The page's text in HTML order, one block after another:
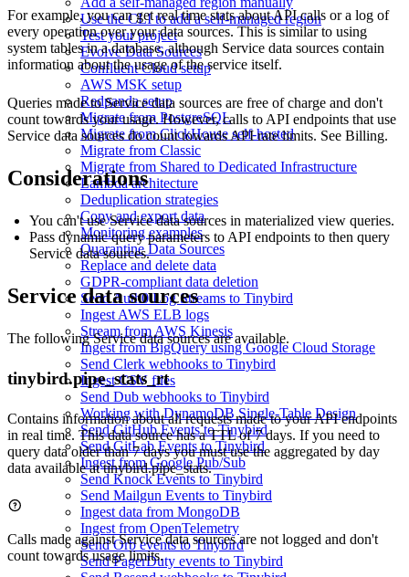
Use the CLI to add a self-managed region
Test your project
Evolve Data Sources
Confluent Cloud setup
AWS MSK setup
Redpanda setup
Migrate from PostgreSQL
Migrate from ClickHouse self-hosted
Migrate from Classic
Migrate from Shared to Dedicated Infrastructure
Lambda architecture
Deduplication strategies
Copy and export data
Monitoring examples
Quarantine Data Sources
Replace and delete data
GDPR-compliant data deletion
Send Auth0 Log Streams to Tinybird
Ingest AWS ELB logs
Stream from AWS Kinesis
Ingest from BigQuery using Google Cloud Storage
Send Clerk webhooks to Tinybird
Ingest CSV files
Send Dub webhooks to Tinybird
Working with DynamoDB Single-Table Design
Send GitHub Events to Tinybird
Send GitLab Events to Tinybird
Ingest from Google Pub/Sub
Send Knock Events to Tinybird
Send Mailgun Events to Tinybird
Ingest data from MongoDB
Ingest from OpenTelemetry
Send Orb events to Tinybird
Send PagerDuty events to Tinybird
For example, you can get real time stats about API calls or a log of
every operation over your data sources. This is similar to using
system tables in a database, although Service data sources contain
information about the usage of the service itself.
Queries made to Service data sources are free of charge and don't
count towards your usage. However, calls to API endpoints that use
Service data sources do count towards API rate limits. See Billing.
Considerations
You can't use Service data sources in materialized view queries.
Pass dynamic query parameters to API endpoints to then query
Service data sources.
Service data sources
The following Service data sources are available.
tinybird.pipe_stats_rt
Contains information about all requests made to yourAPI endpoints
in real time. This data source has a TTL of 7 days. If you need to
query data older than 7 days you must use the aggregated by day
data available attinybird.pipe_stats.
Calls made against Service data sources are not logged and don't
count towards usage limits.